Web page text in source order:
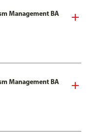
Management BA
Management BA